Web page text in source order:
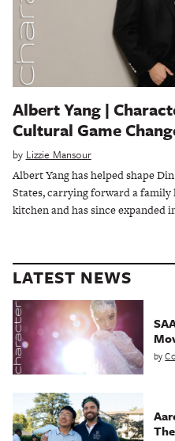
Albert Yang |
Cultural Game
by Lizzie Mansour
Albert Yang has helped shape
States, carrying forward a family
kitchen and has since expanded
LATEST NEWS
by